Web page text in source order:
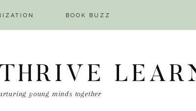
BOOK BUZZ
young minds together